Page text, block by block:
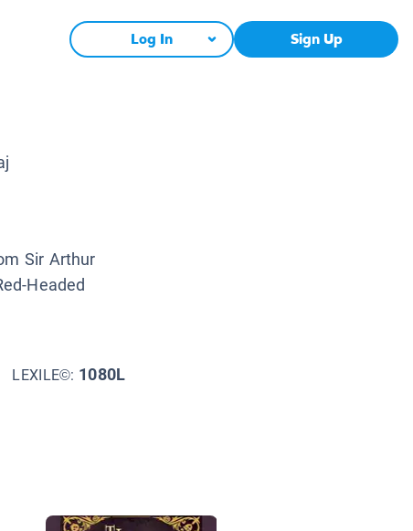
Log In Sign Up
Sir Arthur
Headed
LEXILE©: 1080L